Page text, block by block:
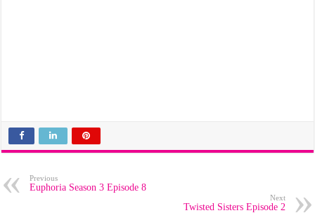
Previous
Euphoria Season 3 Episode 8
Next
Twisted Sisters Episode 2